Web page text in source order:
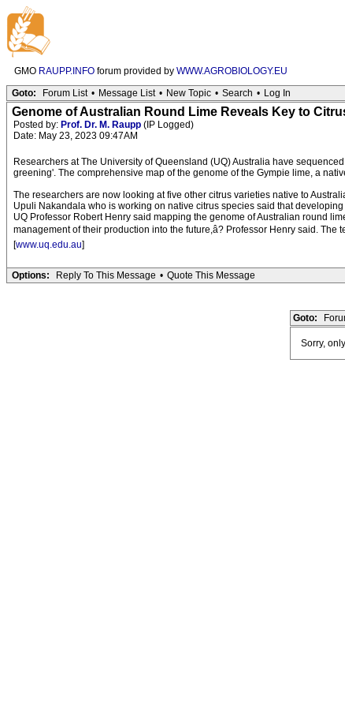
GMO RAUPP.INFO forum provided by WWW.AGROBIOLOGY.EU
Goto: Forum List • Message List • New Topic • Search • Log In
Genome of Australian Round Lime Reveals Key to
Posted by: Prof. Dr. M. Raupp (IP Logged)
Date: May 23, 2023 09:47AM
Researchers at The University of Queensland (UQ) Australia have
greening'. The comprehensive map of the genome of the Gympie lime, a
The researchers are now looking at five other citrus varieties native to
Upuli Nakandala who is working on native citrus species said that
UQ Professor Robert Henry said mapping the genome of Australian round
management of their production into the future,â? Professor Henry said.
[www.uq.edu.au]
Options: Reply To This Message • Quote This Message
Goto:
Sorry,